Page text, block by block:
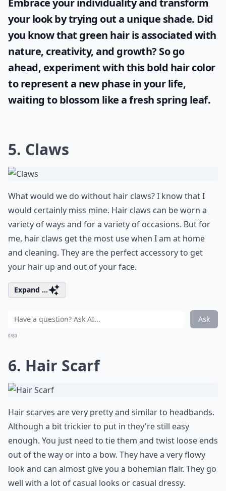
Embrace your individuality and transform
your look by trying out a unique shade. Did
you know that green hairis associated with
nature, creativity, and growth? So go
ahead, experiment with this bold hair color
to represent a new phase in your life,
waiting to blossom like a fresh spring leaf.
5. Claws
What would we do without hair claws? I know that I
would certainly miss mine. Hair claws can be worn a
variety of ways and for a variety of occasions. But for
me, hair claws get the most use when I am at home
and cleaning. They are the perfect accessory to get
your hair up and out of your face.
Expand ...
Ask
0/80
6. Hair Scarf
Hair scarves are very pretty and similar to headbands.
Although a bit trickier to put in they're still easy
enough. You just need to tie them and twist loose ends
out of the way or into a bow. They have a very flowy
look and can almost give you a bohemian flair. They go
well with a lot of casual looks or casual dressy.